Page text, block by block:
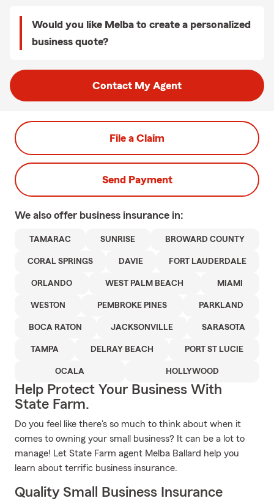
Would you like Melba to create a personalized
business quote?
Contact My Agent
File a Claim
Send Payment
We also offer business insurance in:
TAMARAC SUNRISE BROWARD COUNTY
CORAL SPRINGS DAVIE FORT LAUDERDALE
ORLANDO WEST PALM BEACH MIAMI
WESTON PEMBROKE PINES PARKLAND
BOCA RATON JACKSONVILLE SARASOTA
TAMPA DELRAY BEACH PORT ST LUCIE
OCALA HOLLYWOOD
Help Protect Your Business With
State Farm.
Do you feel like there's so much to think about when it
comes to owning your small business? It can be a lot to
manage! Let State Farm agent Melba Ballard help you
learn about terrific business insurance.
Quality Small Business Insurance